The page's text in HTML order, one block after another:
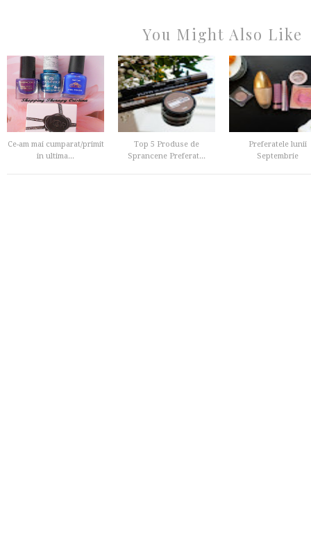
You Might Also Like
Ce-am mai cumparat/primit
in ultima...
Top 5 Produse de
Sprancene Preferat...
Preferatele lunii
Septembrie